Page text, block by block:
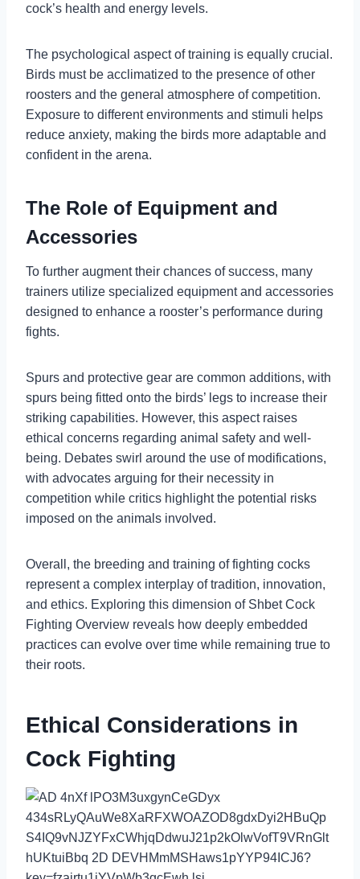
cock’s health and energy levels.
The psychological aspect of training is equally crucial.
Birds must be acclimatized to the presence of other
roosters and the general atmosphere of competition.
Exposure to different environments and stimuli helps
reduce anxiety, making the birds more adaptable and
confident in the arena.
The Role of Equipment and
Accessories
To further augment their chances of success, many
trainers utilize specialized equipment and accessories
designed to enhance a rooster’s performance during
fights.
Spurs and protective gear are common additions, with
spurs being fitted onto the birds’ legs to increase their
striking capabilities. However, this aspect raises
ethical concerns regarding animal safety and well-
being. Debates swirl around the use of modifications,
with advocates arguing for their necessity in
competition while critics highlight the potential risks
imposed on the animals involved.
Overall, the breeding and training of fighting cocks
represent a complex interplay of tradition, innovation,
and ethics. Exploring this dimension of Shbet Cock
Fighting Overview reveals how deeply embedded
practices can evolve over time while remaining true to
their roots.
Ethical Considerations in
Cock Fighting